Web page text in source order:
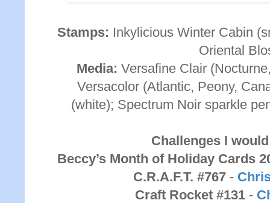
Stamps: Inkylicious Winter Cabin
Oriental
Media: Versafine Clair
Versacolor (Atlantic, Peony,
(white); Spectrum Noir sparkle
Challenges I
Beccy’s Month of Holiday Cards
C.R.A.F.T. #767 -
Craft Rocket #131 -